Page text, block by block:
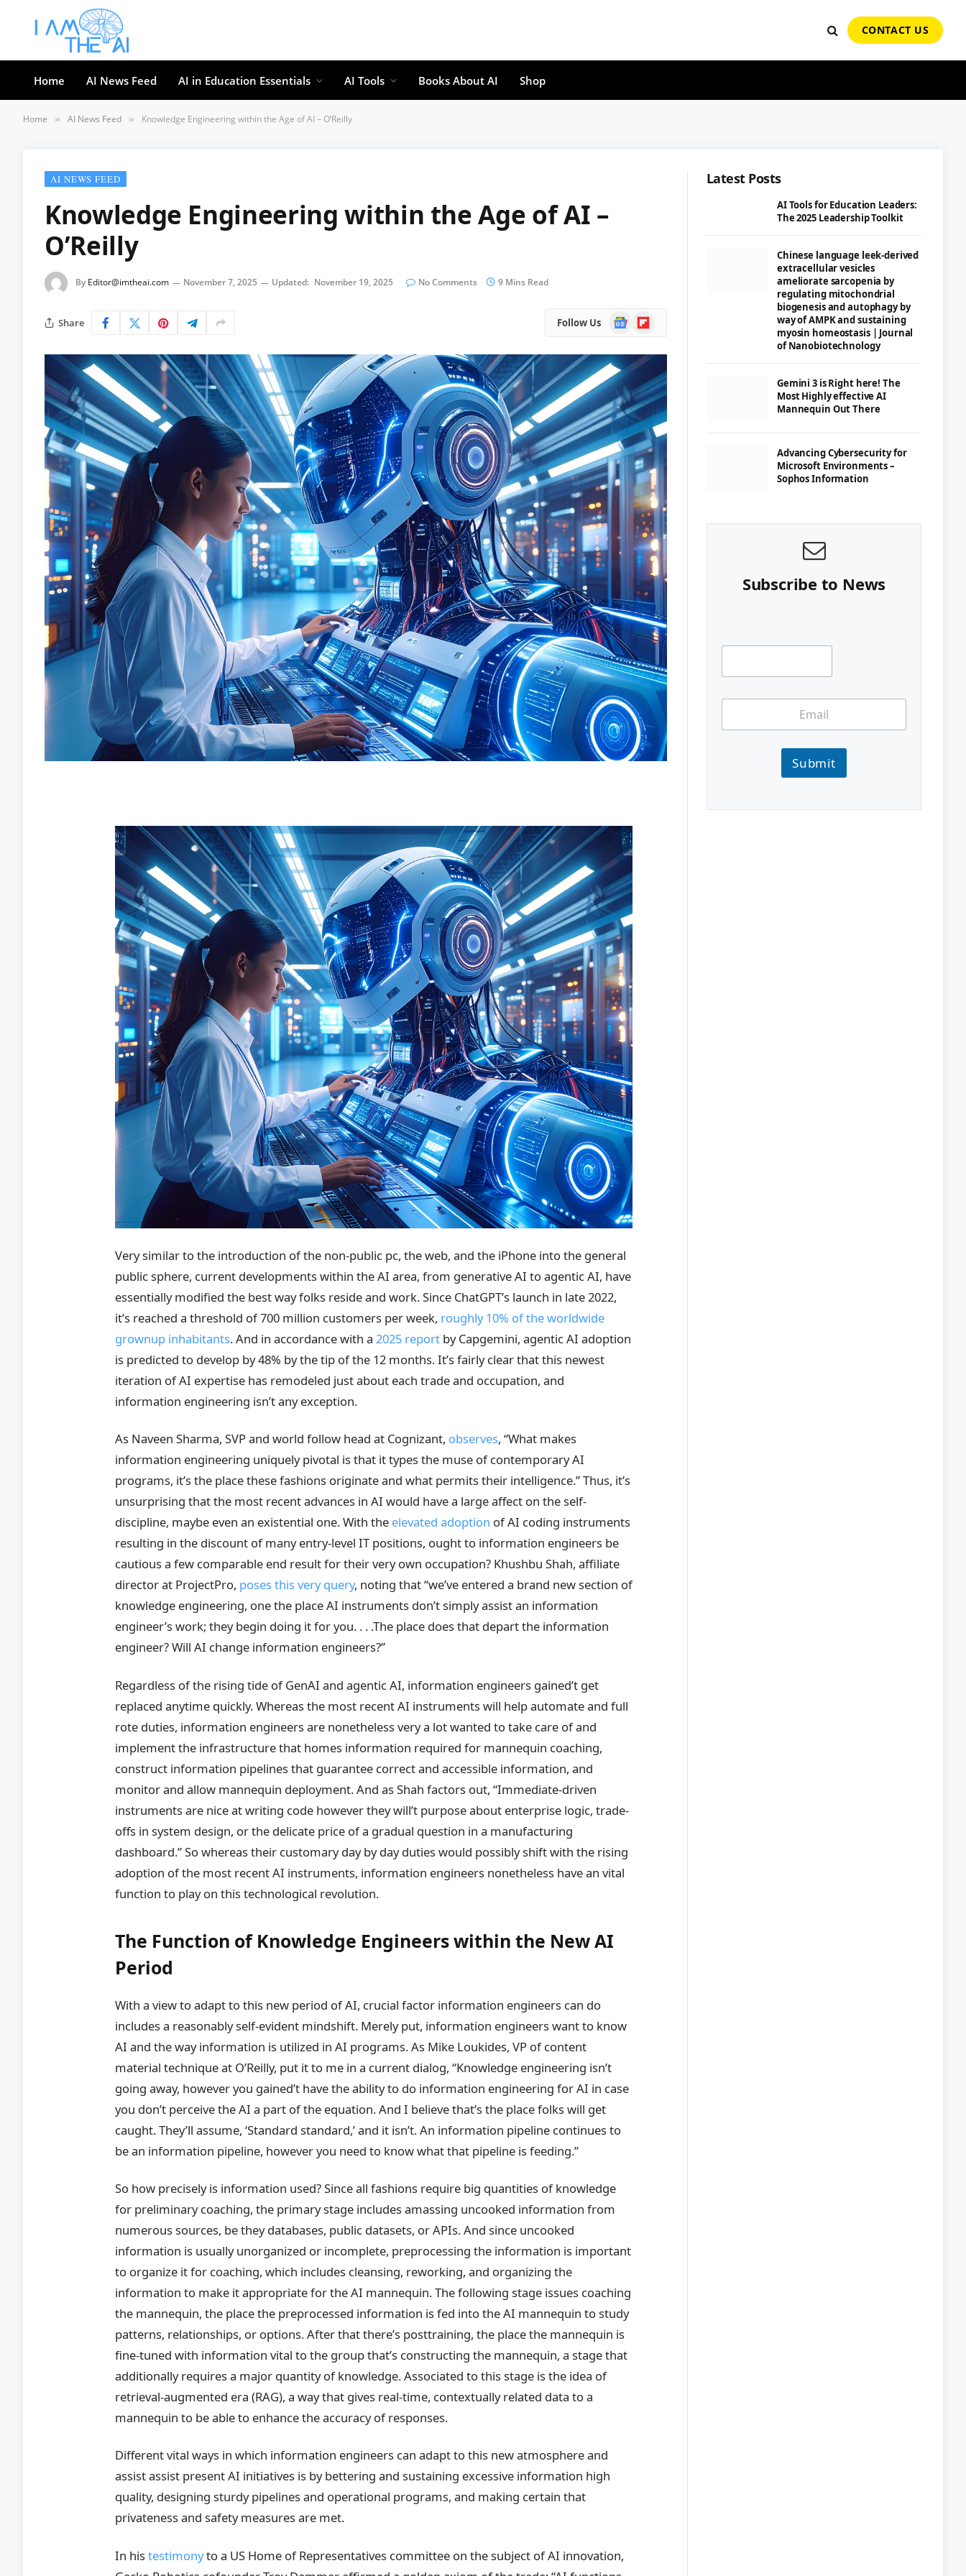
CONTACT US
Home AI News Feed AI in Education Essentials AI Tools Books About AI Shop
Home » AI News Feed » Knowledge Engineering within the Age of AI – O’Reilly
AI NEWS FEED
Knowledge Engineering within the Age of AI –
O’Reilly
By Editor@imtheai.com November 7, 2025 Updated: November 19, 2025 No Comments 9 Mins Read
Share Follow Us
Google
News
Flipboard
Very similar to the introduction of the non-public pc, the web, and the iPhone into the general
public sphere, current developments within the AI area, from generative AI to agentic AI, have
essentially modified the best way folks reside and work. Since ChatGPT’s launch in late 2022,
it’s reached a threshold of 700 million customers per week, roughly 10% of the worldwide
grownup inhabitants. And in accordance with a2025 report by Capgemini, agentic AI adoption
is predicted to develop by 48% by the tip of the 12 months. It’s fairly clear that this newest
iteration of AI expertise has remodeled just about each trade and occupation, and
information engineering isn’t any exception.
As Naveen Sharma, SVP and world follow head at Cognizant, observes, “What makes
information engineering uniquely pivotal is that it types the muse of contemporary AI
programs, it’s the place these fashions originate and what permits their intelligence.” Thus, it’s
unsurprising that the most recent advances in AI would have a large affect on the self-
discipline, maybe even an existential one. With the elevated adoption of AI coding instruments
resulting in the discount of many entry-level IT positions, ought to information engineers be
cautious a few comparable end result for their very own occupation? Khushbu Shah, affiliate
director at ProjectPro, poses this very query, noting that “we’ve entered a brand new section of
knowledge engineering, one the place AI instruments don’t simply assist an information
engineer’s work; they begin doing it for you. . . .The place does that depart the information
engineer? Will AI change information engineers?”
Regardless of the rising tide of GenAI and agentic AI, information engineers gained’t get
replaced anytime quickly. Whereas the most recent AI instruments will help automate and full
rote duties, information engineers are nonetheless very a lot wanted to take care of and
implement the infrastructure that homes information required for mannequin coaching,
construct information pipelines that guarantee correct and accessible information, and
monitor and allow mannequin deployment. And as Shah factors out, “Immediate-driven
instruments are nice at writing code however they will’t purpose about enterprise logic, trade-
offs in system design, or the delicate price of a gradual question in a manufacturing
dashboard.” So whereas their customary day by day duties would possibly shift with the rising
adoption of the most recent AI instruments, information engineers nonetheless have an vital
function to play on this technological revolution.
The Function of Knowledge Engineers within the New AI
Period
With a view to adapt to this new period of AI, crucial factor information engineers can do
includes a reasonably self-evident mindshift. Merely put, information engineers want to know
AI and the way information is utilized in AI programs. As Mike Loukides, VP of content
material technique at O’Reilly, put it to me in a current dialog, “Knowledge engineering isn’t
going away, however you gained’t have the ability to do information engineering for AI in case
you don’t perceive the AI a part of the equation. And I believe that’s the place folks will get
caught. They’ll assume, ‘Standard standard,’ and it isn’t. An information pipeline continues to
be an information pipeline, however you need to know what that pipeline is feeding.”
So how precisely is information used? Since all fashions require big quantities of knowledge
for preliminary coaching, the primary stage includes amassing uncooked information from
numerous sources, be they databases, public datasets, or APIs. And since uncooked
information is usually unorganized or incomplete, preprocessing the information is important
to organize it for coaching, which includes cleansing, reworking, and organizing the
information to make it appropriate for the AI mannequin. The following stage issues coaching
the mannequin, the place the preprocessed information is fed into the AI mannequin to study
patterns, relationships, or options. After that there’s posttraining, the place the mannequin is
fine-tuned with information vital to the group that’s constructing the mannequin, a stage that
additionally requires a major quantity of knowledge. Associated to this stage is the idea of
retrieval-augmented era (RAG), a way that gives real-time, contextually related data to a
mannequin to be able to enhance the accuracy of responses.
Different vital ways in which information engineers can adapt to this new atmosphere and
assist assist present AI initiatives is by bettering and sustaining excessive information high
quality, designing sturdy pipelines and operational programs, and making certain that
privateness and safety measures are met.
In histestimonyto a US Home of Representatives committee on the subject of AI innovation,
Latest Posts
AI Tools for Education Leaders:
The 2025 Leadership Toolkit
Chinese language leek-derived
extracellular vesicles
ameliorate sarcopenia by
regulating mitochondrial
biogenesis and autophagy by
way of AMPK and sustaining
myosin homeostasis | Journal
of Nanobiotechnology
Gemini 3 is Right here! The
Most Highly effective AI
Mannequin Out There
Advancing Cybersecurity for
Microsoft Environments –
Sophos Information
Subscribe to News
Submit